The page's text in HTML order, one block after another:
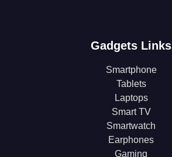
Gadgets Links
Smartphone
Tablets
Laptops
Smart TV
Smartwatch
Earphones
Gaming